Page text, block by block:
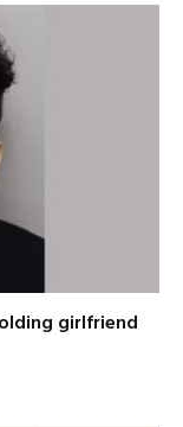
girlfriend